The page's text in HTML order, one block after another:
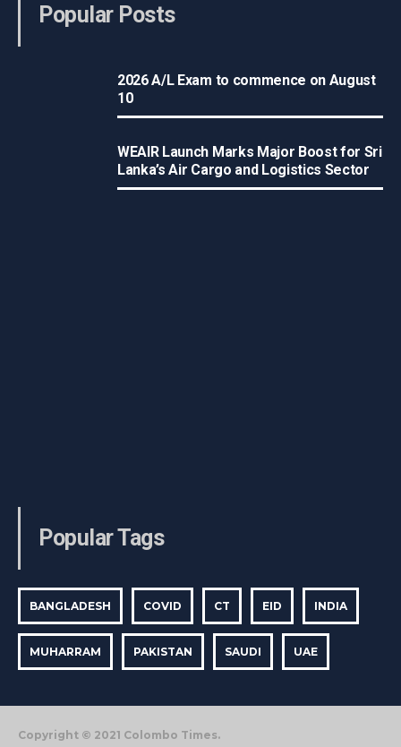
Popular Posts
2026 A/L Exam to commence on August
10
WEAIR Launch Marks Major Boost for Sri
Lanka’s Air Cargo and Logistics Sector
Popular Tags
BANGLADESH COVID CT EID INDIA
MUHARRAM PAKISTAN SAUDI UAE
Copyright © 2021 Colombo Times.